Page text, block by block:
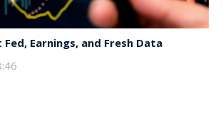
Earnings, and Fresh Data